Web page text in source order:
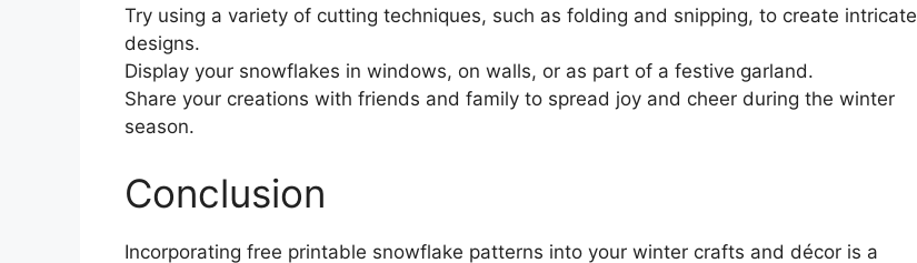
Try using a variety of cutting techniques, such as folding and snipping, to create intricate
designs.
Display your snowflakes in windows, on walls, or as part of a festive garland.
Share your creations with friends and family to spread joy and cheer during the winter
season.
Conclusion
Incorporating free printable snowflake patterns into your winter crafts and décor is a